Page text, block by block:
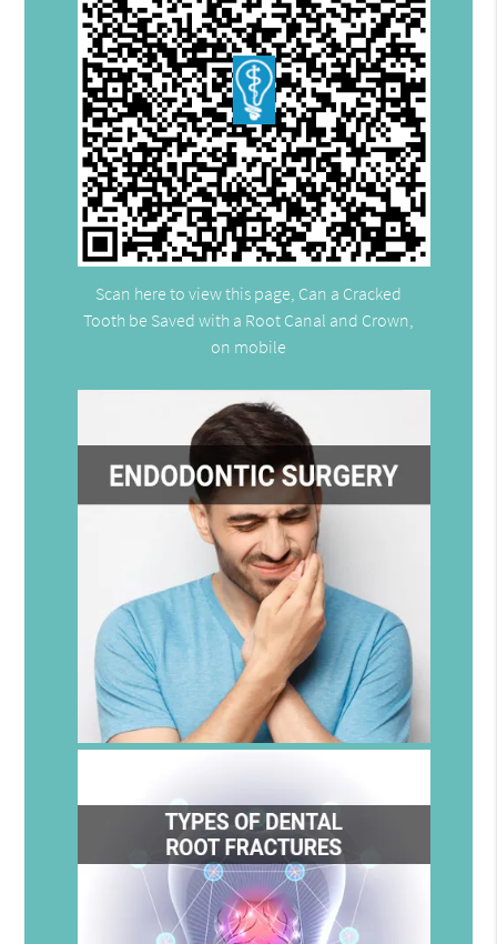
Scan here to view this page, Can a Cracked
Tooth be Saved with a Root Canal and Crown,
on mobile